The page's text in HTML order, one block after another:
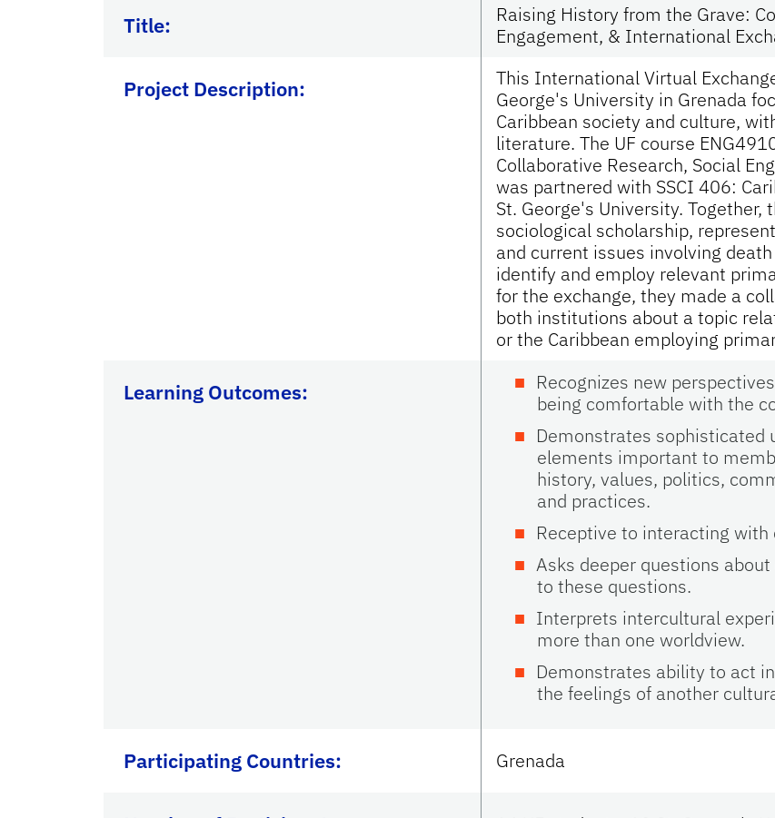
Title:
Raising History from the Grave:
Engagement, & International
Project Description:
This International Virtual
George's University in Grenada
Caribbean society and culture,
literature. The UF course
Collaborative Research, Social
was partnered with SSCI 406:
St. George's University.
sociological scholarship,
and current issues involving
identify and employ relevant
for the exchange, they made a
both institutions about a topic
or the Caribbean employing
Learning Outcomes:
Recognizes new
being comfortable with the
Demonstrates sophisticated
elements important to
history, values, politics,
and practices.
Receptive to interacting
Asks deeper questions
to these questions.
Interprets intercultural
more than one worldview.
Demonstrates ability to act
the feelings of another
Participating Countries: Grenada